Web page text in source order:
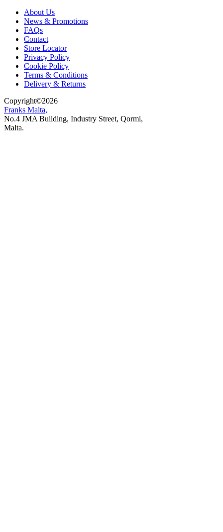
About Us
News & Promotions
FAQs
Contact
Store Locator
Privacy Policy
Cookie Policy
Terms & Conditions
Delivery & Returns
Copyright©2026
Franks Malta,
No.4 JMA Building, Industry Street, Qormi,
Malta.